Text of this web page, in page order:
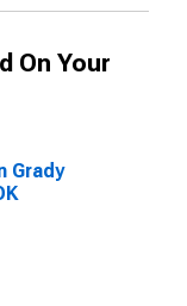
On Your
Grady